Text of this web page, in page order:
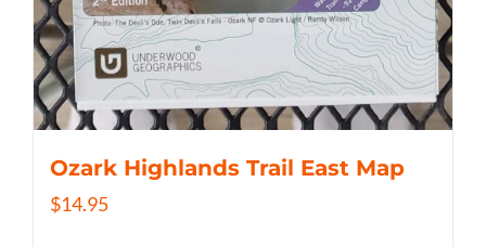
Ozark Highlands Trail East Map
$14.95